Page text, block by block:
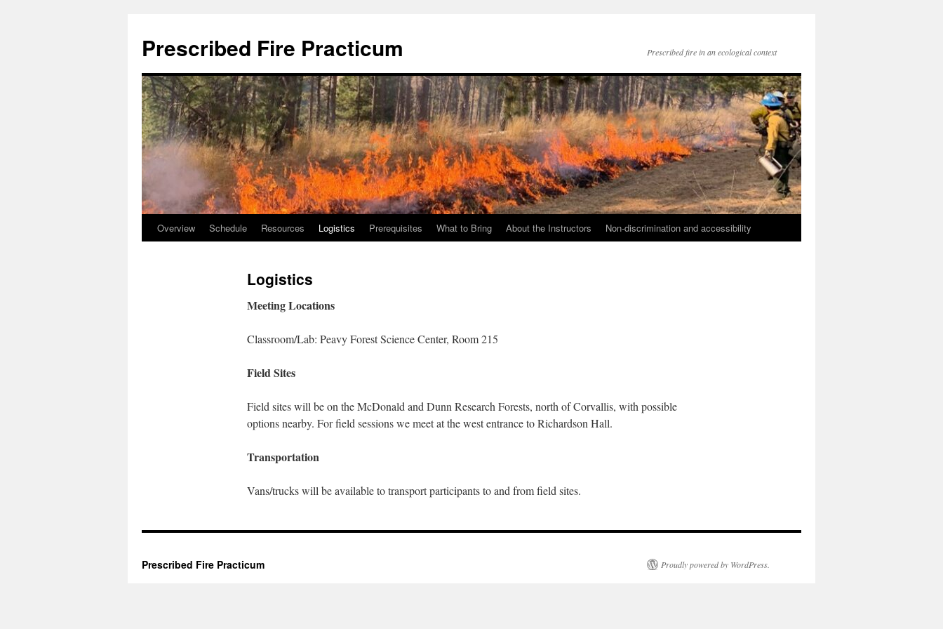
content
Prescribed Fire Practicum Prescribed fire in an ecological context
Overview Schedule Resources Logistics Prerequisites What to Bring About the Instructors Non-discrimination and accessibility
Logistics
Meeting Locations
Classroom/Lab: Peavy Forest Science Center, Room 215
Field Sites
Field sites will be on the McDonald and Dunn Research Forests, north of Corvallis, with possible
options nearby. For field sessions we meet at the west entrance to Richardson Hall.
Transportation
Vans/trucks will be available to transport participants to and from field sites.
Prescribed Fire Practicum Proudly powered by WordPress.